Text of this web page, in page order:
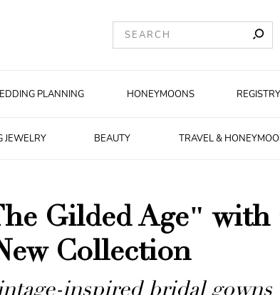
PLANNING HONEYMOONS REGISTRY
JEWELRY BEAUTY TRAVEL &
Gilded Age" with
Collection
inspired bridal